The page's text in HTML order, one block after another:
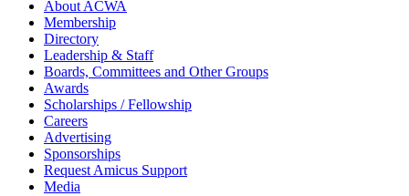
About ACWA
Membership
Directory
Leadership & Staff
Boards, Committees and Other Groups
Awards
Scholarships / Fellowship
Careers
Advertising
Sponsorships
Request Amicus Support
Media